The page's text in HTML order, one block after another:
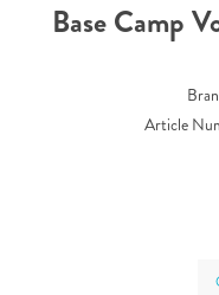
Base Camp
Article